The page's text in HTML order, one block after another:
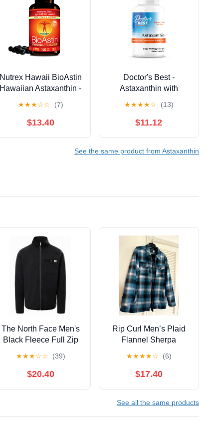
Nutrex Hawaii BioAstin
Hawaiian Astaxanthin -
Skin and Immune
Health - First-Class
GMO and Gluten-Free-
★★★☆☆ (7)
$13.40
Doctor's Best -
Astaxanthin with
Veggie Softgels
★★★★☆ (13)
$11.12
See the same product from Astaxanthin
The North Face Men's
Black Fleece Full Zip
★★★☆☆ (39)
$20.40
Rip Curl Men’s Plaid
Flannel Sherpa
★★★★☆ (6)
$17.40
See all the same products